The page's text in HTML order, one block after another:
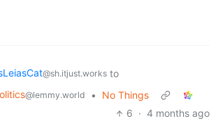
@sh.itjust.works to
@lemmy.world •
No Things
6 · 4 months ago